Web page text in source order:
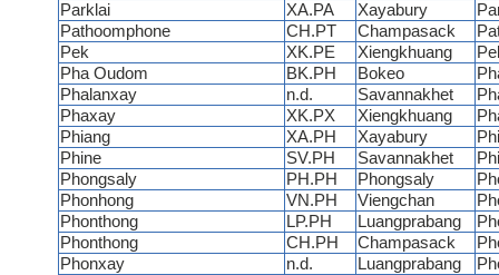
Parklai
XA.PA Xayabury
Pathoomphone
CH.PT Champasack
Pek
XK.PE Xiengkhuang
Pha Oudom
BK.PH Bokeo
Phalanxay
n.d. Savannakhet
Phaxay
XK.PX Xiengkhuang
Phiang
XA.PH Xayabury
Phine
SV.PH Savannakhet
Phongsaly
PH.PH Phongsaly
Phonhong
VN.PH Viengchan
Phonthong
LP.PH Luangprabang
Phonthong
CH.PH Champasack
Phonxay
n.d. Luangprabang